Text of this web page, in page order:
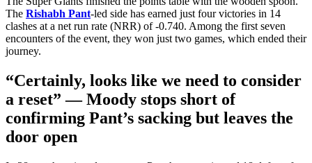
The Rishabh Pant-led side has earned just four victories in 14
clashes at a net run rate (NRR) of -0.740. Among the first seven
encounters of the event, they won just two games, which ended their
journey.
“Certainly, looks like we need to consider
a reset” — Moody stops short of
confirming Pant’s sacking but leaves the
door open